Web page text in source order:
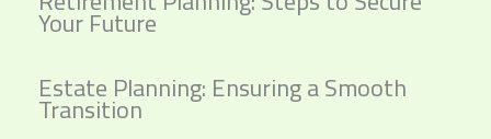
Your Future
Estate Planning: Ensuring a Smooth
Transition